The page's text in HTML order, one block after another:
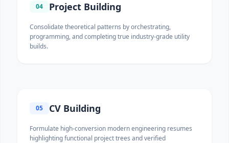
04 Project Building
Consolidate theoretical patterns by orchestrating,
programming, and completing true industry-grade utility
builds.
05 CV Building
Formulate high-conversion modern engineering resumes
highlighting functional project trees and verified